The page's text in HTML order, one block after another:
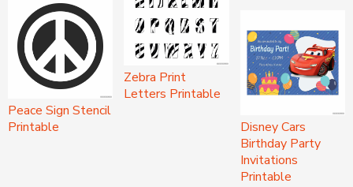
Peace Sign Stencil
Printable
Zebra Print
Letters Printable
Disney Cars
Birthday Party
Invitations
Printable